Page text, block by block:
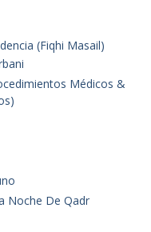
(Fiqhi Masail)
Médicos &
Noche De Qadr